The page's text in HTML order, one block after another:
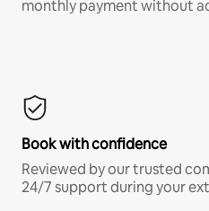
monthly payment without
Book with confidence
Reviewed by our trusted
24/7 support during your